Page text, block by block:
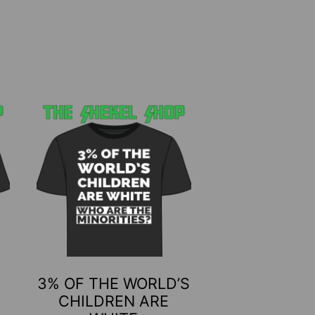
3% OF THE WORLD’S
CHILDREN ARE
This
product
has
multiple
variants.
options
chosen